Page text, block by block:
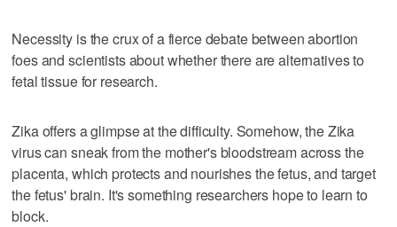
Necessity is the crux of a fierce debate between abortion
foes and scientists about whether there are alternatives to
fetal tissue for research.
Zika offers a glimpse at the difficulty. Somehow, the Zika
virus can sneak from the mother's bloodstream across the
placenta, which protects and nourishes the fetus, and target
the fetus' brain. It's something researchers hope to learn to
block.